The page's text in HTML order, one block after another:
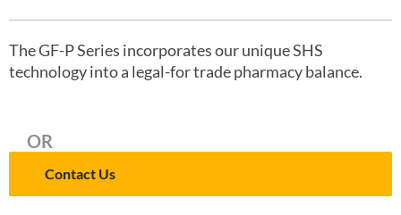
The GF-P Series incorporates our unique SHS
technology into a legal-for trade pharmacy balance.
OR
Contact Us